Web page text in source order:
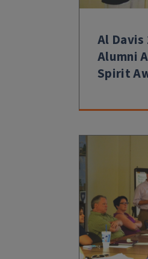
Al Davis
Alumni
Spirit